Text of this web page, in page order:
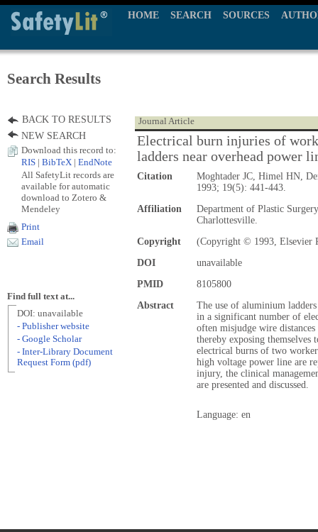
HOME SEARCH SOURCES
Search Results
Journal Article
Electrical burn injuries of
ladders near overhead power
Citation
Moghtader JC, Himel HN,
1993; 19(5): 441-443.
Affiliation
Department of Plastic
Charlottesville.
Copyright
(Copyright © 1993, Elsevier
DOI
unavailable
PMID
8105800
Abstract
The use of aluminium
in a significant number of
often misjudge wire
thereby exposing
electrical burns of two
high voltage power line are
injury, the clinical
are presented and discussed.
Language: en
BACK TO RESULTS
NEW SEARCH
Download this record to:
RIS
BibTeX EndNote
All SafetyLit records are
available for automatic
download to Zotero &
Mendeley
Print
Email
Find full text at...
DOI: unavailable
- Publisher website
- Google Scholar
- Inter-Library Document
Request Form (pdf)